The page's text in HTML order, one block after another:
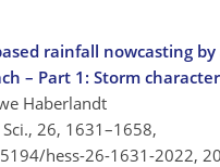
rainfall nowcasting
– Part 1: Storm
Haberlandt
26, 1631–1658,
hess-26-1631-2022,